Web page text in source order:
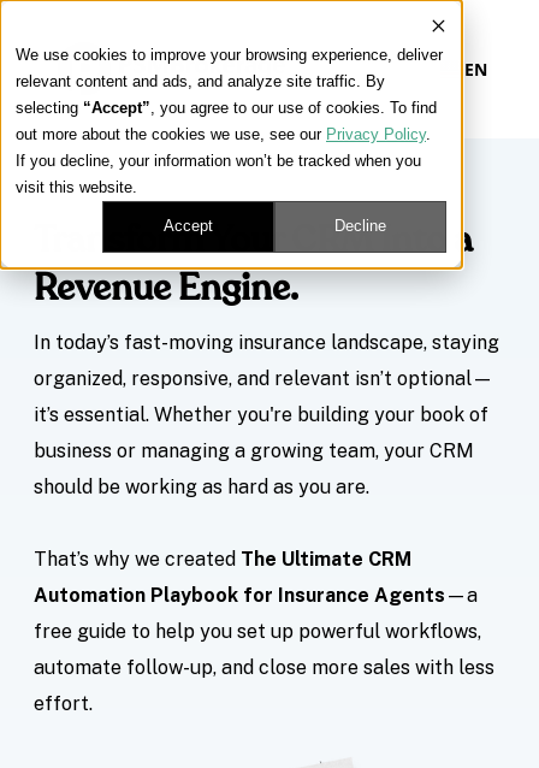
We use cookies to improve your browsing experience, deliver
relevant content and ads, and analyze site traffic. By
selecting “Accept”, you agree to our use of cookies. To find
out more about the cookies we use, see our Privacy Policy.
If you decline, your information won’t be tracked when you
visit this website.
Accept Decline
EN
Transform Your CRM Into a
Revenue Engine.
In today’s fast-moving insurance landscape, staying
organized, responsive, and relevant isn’t optional—
it’s essential. Whether you're building your book of
business or managing a growing team, your CRM
should be working as hard as you are.
That’s why we created The Ultimate CRM
Automation Playbook for Insurance Agents —a
free guide to help you set up powerful workflows,
automate follow-up, and close more sales with less
effort.